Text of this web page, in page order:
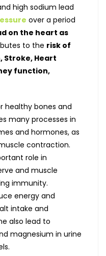
high sodium lead
over a period
on the heart as
to the risk of
Stroke, Heart
function,
healthy bones and
many processes in
and hormones, as
contraction.
role in
and muscle
immunity.
energy and
intake and
also lead to
magnesium in urine